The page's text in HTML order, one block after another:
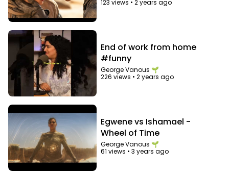
123 views •2 years ago
End of work from home
#funny
George Vanous 🌱
226 views •2 years ago
Egwene vs Ishamael -
Wheel of Time
George Vanous 🌱
61 views •3 years ago